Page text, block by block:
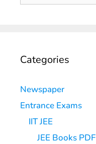
Categories
Newspaper
Entrance Exams
IIT JEE
JEE Books PDF